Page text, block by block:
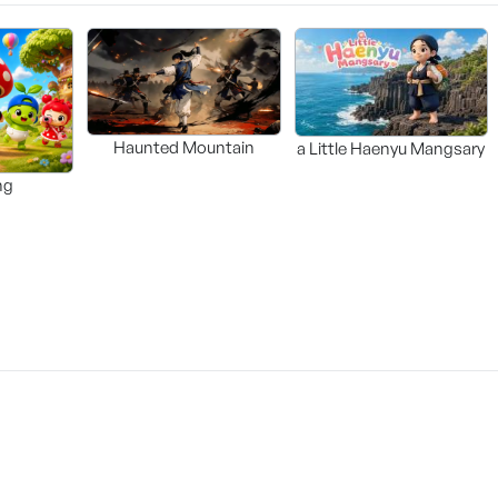
Haunted Mountain a Little Haenyu Mangsary